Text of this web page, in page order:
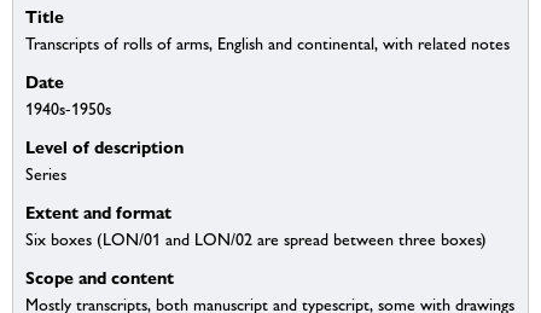
Title
Transcripts of rolls of arms, English and continental, with related notes
Date
1940s-1950s
Level of description
Series
Extent and format
Six boxes (LON/01 and LON/02 are spread between three boxes)
Scope and content
Mostly transcripts, both manuscript and typescript, some with drawings